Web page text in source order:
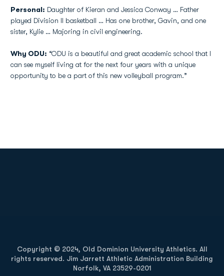
Personal: Daughter of Kieran and Jessica Conway … Father
played Division II basketball … Has one brother, Gavin, and one
sister, Kylie … Majoring in civil engineering.
Why ODU: “ODU is a beautiful and great academic school that I
can see myself living at for the next four years with a unique
opportunity to be a part of this new volleyball program.”
Copyright © 2024, Old Dominion University Athletics. All
rights reserved. Jim Jarrett Athletic Administration Building
Norfolk, VA 23529-0201